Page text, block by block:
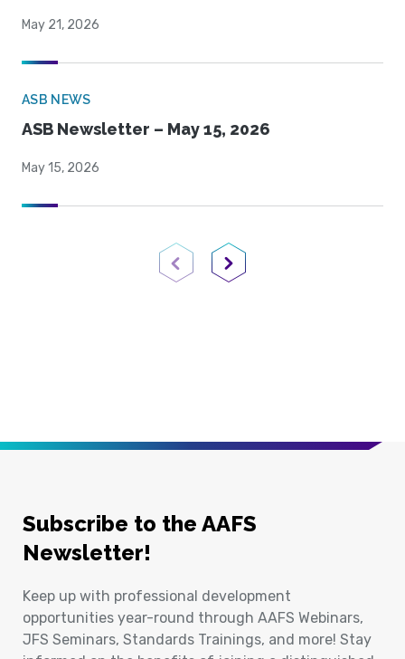
May 21, 2026
ASB NEWS
ASB Newsletter – May 15, 2026
May 15, 2026
Previous PageNext Page
Subscribe to the AAFS
Newsletter!
Keep up with professional development
opportunities year-round through AAFS Webinars,
JFS Seminars, Standards Trainings, and more! Stay